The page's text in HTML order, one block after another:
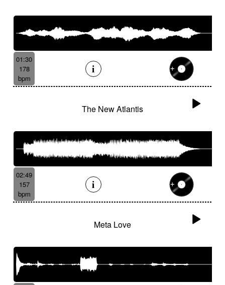
01:30
178
bpm
The New Atlantis
02:49
157
bpm
Meta Love